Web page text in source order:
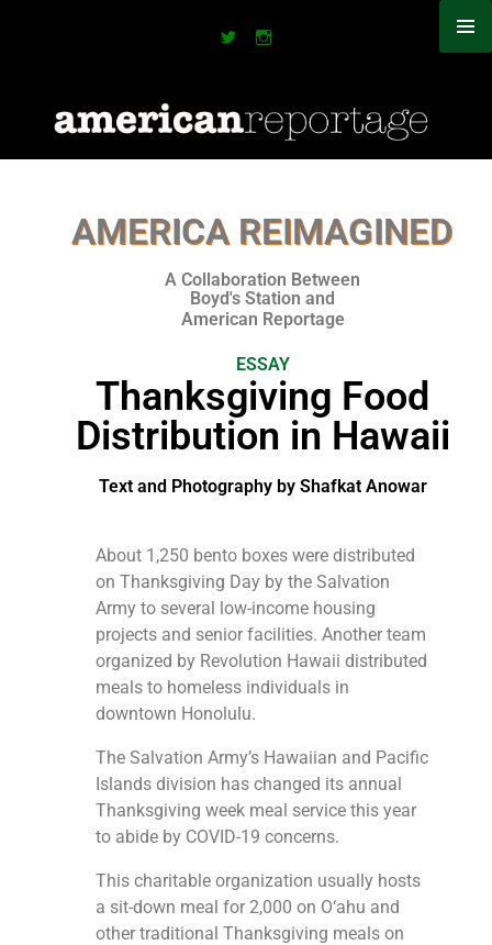
AMERICA REIMAGINED
A Collaboration Between
Boyd's Station and
American Reportage​
ESSAY
Thanksgiving Food
Distribution in Hawaii
Text and Photography by Shafkat Anowar
About 1,250 bento boxes were distributed
on Thanksgiving Day by the Salvation
Army to several low-income housing
projects and senior facilities. Another team
organized by Revolution Hawaii distributed
meals to homeless individuals in
downtown Honolulu.
The Salvation Army’s Hawaiian and Pacific
Islands division has changed its annual
Thanksgiving week meal service this year
to abide by COVID-19 concerns.
This charitable organization usually hosts
a sit-down meal for 2,000 on O‘ahu and
other traditional Thanksgiving meals on